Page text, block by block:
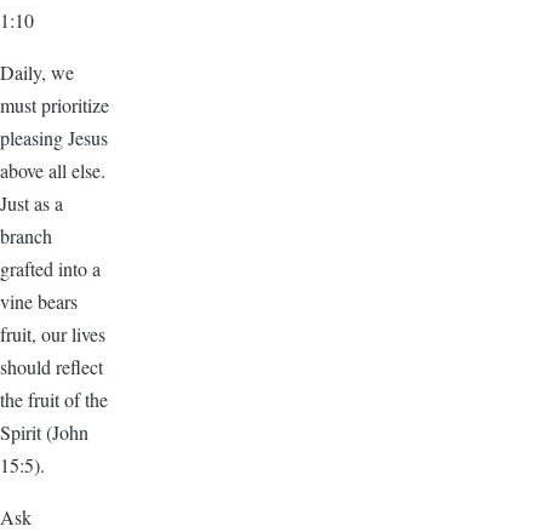
1:10
Daily, we
must prioritize
pleasing Jesus
above all else.
Just as a
branch
grafted into a
vine bears
fruit, our lives
should reflect
the fruit of the
Spirit (John
15:5).
Ask